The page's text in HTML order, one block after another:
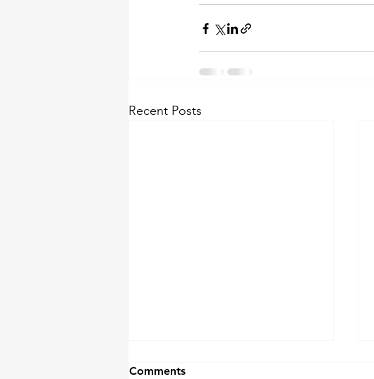
Recent Posts
Comments